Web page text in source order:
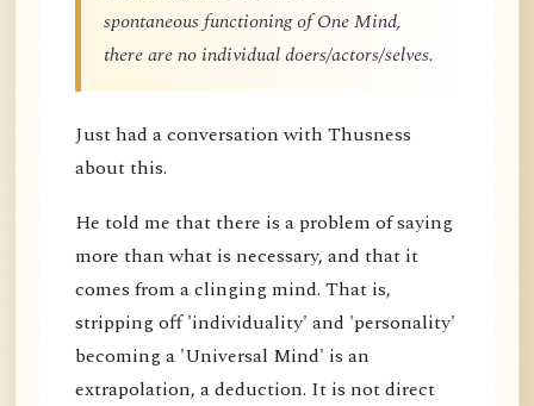
spontaneous functioning of One Mind,
there are no individual doers/actors/selves.
Just had a conversation with Thusness
about this.
He told me that there is a problem of saying
more than what is necessary, and that it
comes from a clinging mind. That is,
stripping off 'individuality' and 'personality'
becoming a 'Universal Mind' is an
extrapolation, a deduction. It is not direct